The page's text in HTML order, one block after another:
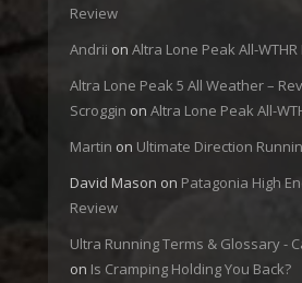
Review
Andrii on Altra Lone Peak All-
Altra Lone Peak 5 All Weather –
Scroggin on Altra Lone Peak All-
Martin on Ultimate Direction
David Mason on Patagonia High
Review
Ultra Running Terms & Glossary -
on Is Cramping Holding You Back?